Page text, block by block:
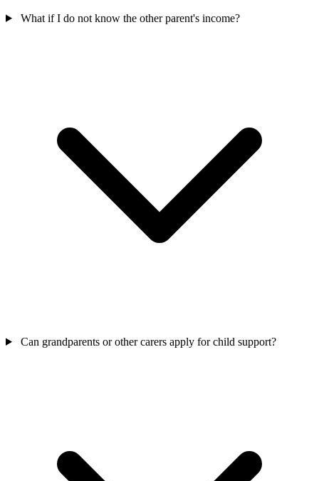
What if I do not know the other parent's income?
Can grandparents or other carers apply for child support?